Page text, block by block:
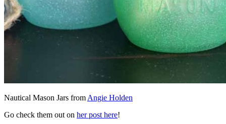
Nautical Mason Jars from Angie Holden
Go check them out on her post here!